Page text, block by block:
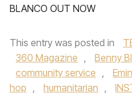
BLANCO OUT NOW
This entry was posted in
360 Magazine , Benny
community service ,
hop , humanitarian ,